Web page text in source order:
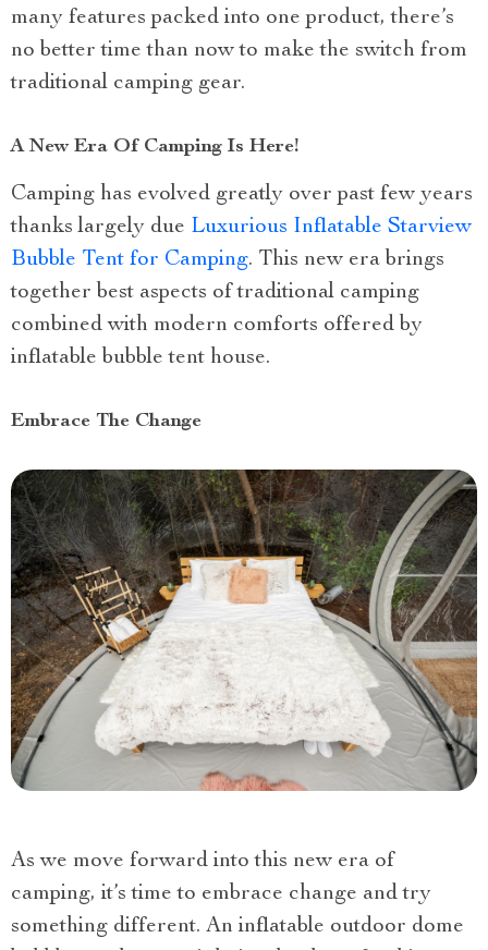
many features packed into one product, there’s
no better time than now to make the switch from
traditional camping gear.
A New Era Of Camping Is Here!
Camping has evolved greatly over past few years
thanks largely due Luxurious Inflatable Starview
Bubble Tent for Camping. This new era brings
together best aspects of traditional camping
combined with modern comforts offered by
inflatable bubble tent house.
Embrace The Change
As we move forward into this new era of
camping, it’s time to embrace change and try
something different. An inflatable outdoor dome